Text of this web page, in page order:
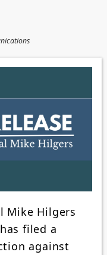
Mike Hilgers
filed a
against